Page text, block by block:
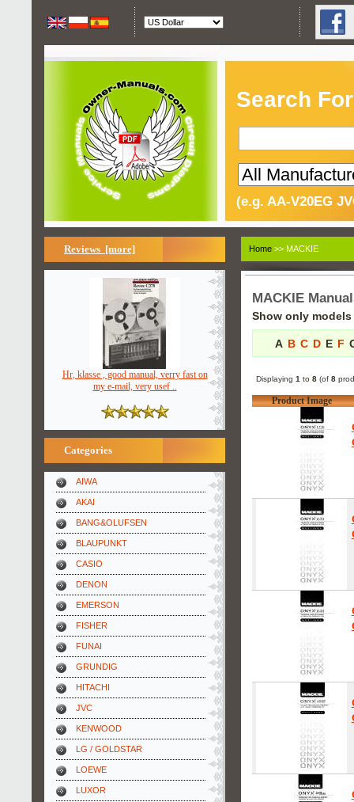
Search
(e.g. AA-V20EG
Reviews [more]
Hr, klasse , good manual, verry fast on
my e-mail, very usef ..
Categories
AIWA
AKAI
BANG&OLUFSEN
BLAUPUNKT
CASIO
DENON
EMERSON
FISHER
FUNAI
GRUNDIG
HITACHI
JVC
KENWOOD
LG / GOLDSTAR
LOEWE
LUXOR
Home >> MACKIE
MACKIE
Show only
A B C D E F
Displaying 1 to 8(of 8
Product Image